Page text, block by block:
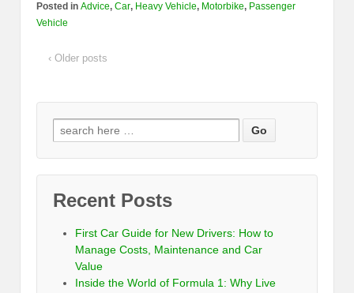
Posted in Advice, Car, Heavy Vehicle, Motorbike, Passenger
Vehicle
‹ Older posts
Recent Posts
First Car Guide for New Drivers: How to
Manage Costs, Maintenance and Car
Value
Inside the World of Formula 1: Why Live